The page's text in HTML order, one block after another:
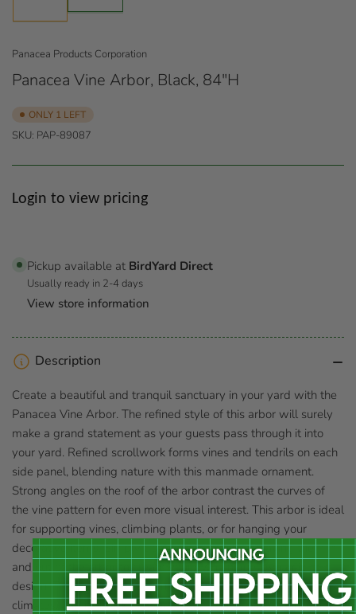
in
Panacea Products Corporation
Panacea Vine Arbor, Black, 84"H
ONLY 1 LEFT
SKU: PAP-89087
Regular
Login to view pricing
Pickup available at BirdYard Direct
Usually ready in 2-4 days
View store information
Description
Create a beautiful and tranquil sanctuary in your yard with the
Panacea Vine Arbor. The refined style of this arbor will surely
make a grand statement as your guests pass through it into
your yard. Refined scrollwork forms vines and tendrils on each
side panel, blending nature with this manmade ornament.
Strong angles on the roof of the arbor contrast the curves of
the vine pattern for even more visual interest. This arbor is ideal
for supporting vines, climbing plants, or for hanging your
decorative items. Simply train your plants by weaving them in
and out of the arbor to create your own unique, dynamic
design. The steel construction will withstand even the harshest
climates, and its black, powder coated finish will enhance any